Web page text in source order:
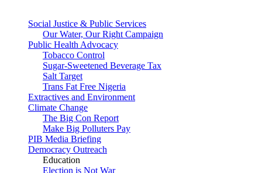
Social Justice & Public Services
Our Water, Our Right Campaign
Public Health Advocacy
Tobacco Control
Sugar-Sweetened Beverage Tax
Salt Target
Trans Fat Free Nigeria
Extractives and Environment
Climate Change
The Big Con Report
Make Big Polluters Pay
PIB Media Briefing
Democracy Outreach
Education
Election is Not War